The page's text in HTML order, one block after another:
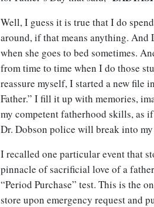
Well, I guess it is true that I do
around, if that means anything.
when she goes to bed sometimes.
from time to time when I do those
reassure myself, I started a new file
Father.” I fill it up with memories,
my competent fatherhood skills, as
Dr. Dobson police will break into
I recalled one particular event that
pinnacle of sacrificial love of a
“Period Purchase” test. This is the
store upon emergency request and